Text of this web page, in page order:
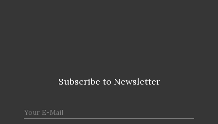
Subscribe to Newsletter